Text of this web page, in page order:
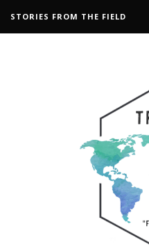
STORIES FROM THE FIELD